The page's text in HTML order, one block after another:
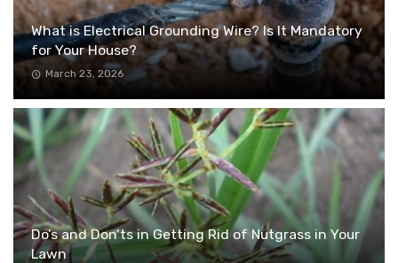
What is Electrical Grounding Wire? Is It Mandatory
for Your House?
March 23, 2026
Do’s and Don’ts in Getting Rid of Nutgrass in Your
Lawn